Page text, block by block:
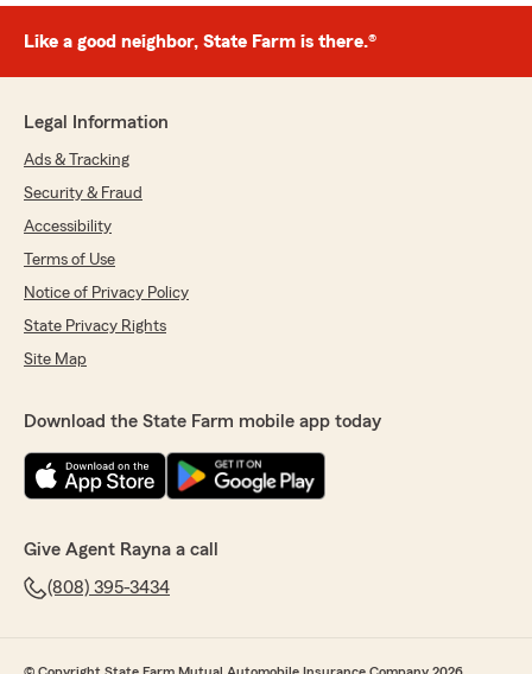
Like a good neighbor, State Farm is there.®
Legal Information
Ads & Tracking
Security & Fraud
Accessibility
Terms of Use
Notice of Privacy Policy
State Privacy Rights
Site Map
Download the State Farm mobile app today
Give Agent Rayna a call
(808) 395-3434